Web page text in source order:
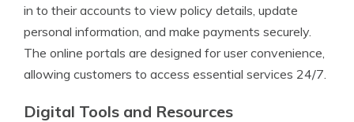
in to their accounts to view policy details, update
personal information, and make payments securely.
The online portals are designed for user convenience,
allowing customers to access essential services 24/7.
Digital Tools and Resources